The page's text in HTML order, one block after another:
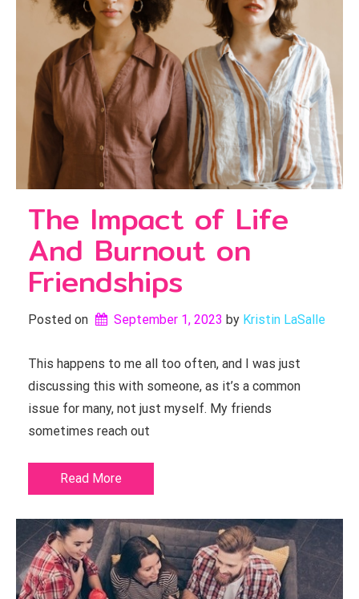
The Impact of Life
And Burnout on
Friendships
Posted on September 1, 2023 by Kristin LaSalle
This happens to me all too often, and I was just
discussing this with someone, as it’s a common
issue for many, not just myself. My friends
sometimes reach out
Read More